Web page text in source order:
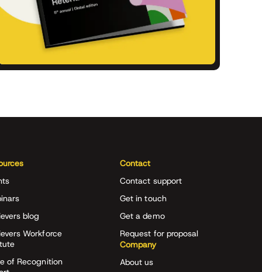
blog
Workforce
of Recognition
Contact
Contact support
Get in touch
Get a demo
Request for proposal
Company
About us